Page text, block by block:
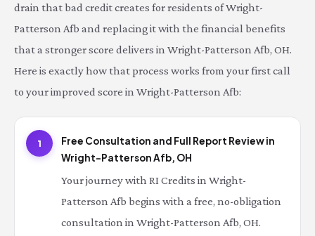
drain that bad credit creates for residents of Wright-
Patterson Afb and replacing it with the financial benefits
that a stronger score delivers in Wright-Patterson Afb, OH.
Here is exactly how that process works from your first call
to your improved score in Wright-Patterson Afb:
1
Free Consultation and Full Report Review in
Wright-Patterson Afb, OH
Your journey with RI Credits in Wright-
Patterson Afb begins with a free, no-obligation
consultation in Wright-Patterson Afb, OH.